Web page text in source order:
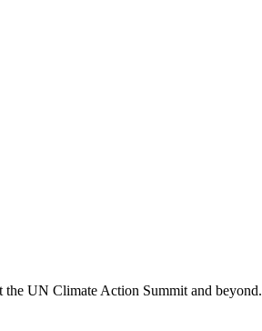
the UN Climate Action Summit and beyond.